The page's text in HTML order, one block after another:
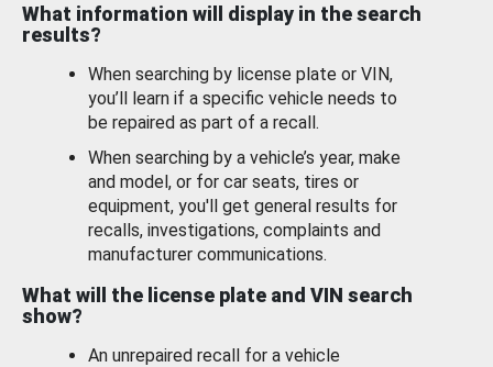
What information will display in the search
results?
When searching by license plate or VIN,
you’ll learn if a specific vehicle needs to
be repaired as part of a recall.
When searching by a vehicle’s year, make
and model, or for car seats, tires or
equipment, you'll get general results for
recalls, investigations, complaints and
manufacturer communications.
What will the license plate and VIN search
show?
An unrepaired recall for a vehicle